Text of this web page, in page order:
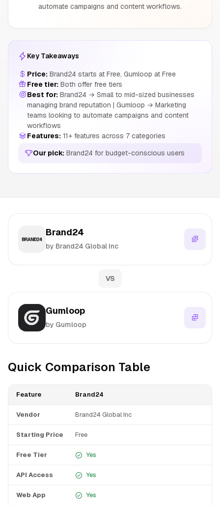
automate campaigns and content workflows.
Key Takeaways
Price: Brand24 starts at Free, Gumloop at Free
Free tier: Both offer free tiers
Best for: Brand24 → Small to mid-sized businesses
managing brand reputation | Gumloop → Marketing
teams looking to automate campaigns and content
workflows
Features: 11+ features across 7 categories
Our pick: Brand24 for budget-conscious users
Brand24
by Brand24 Global Inc
VS
Gumloop
by Gumloop
Quick Comparison Table
Feature Brand24
Vendor Brand24 Global Inc
Starting Price Free
Free Tier Yes
API Access Yes
Web App Yes